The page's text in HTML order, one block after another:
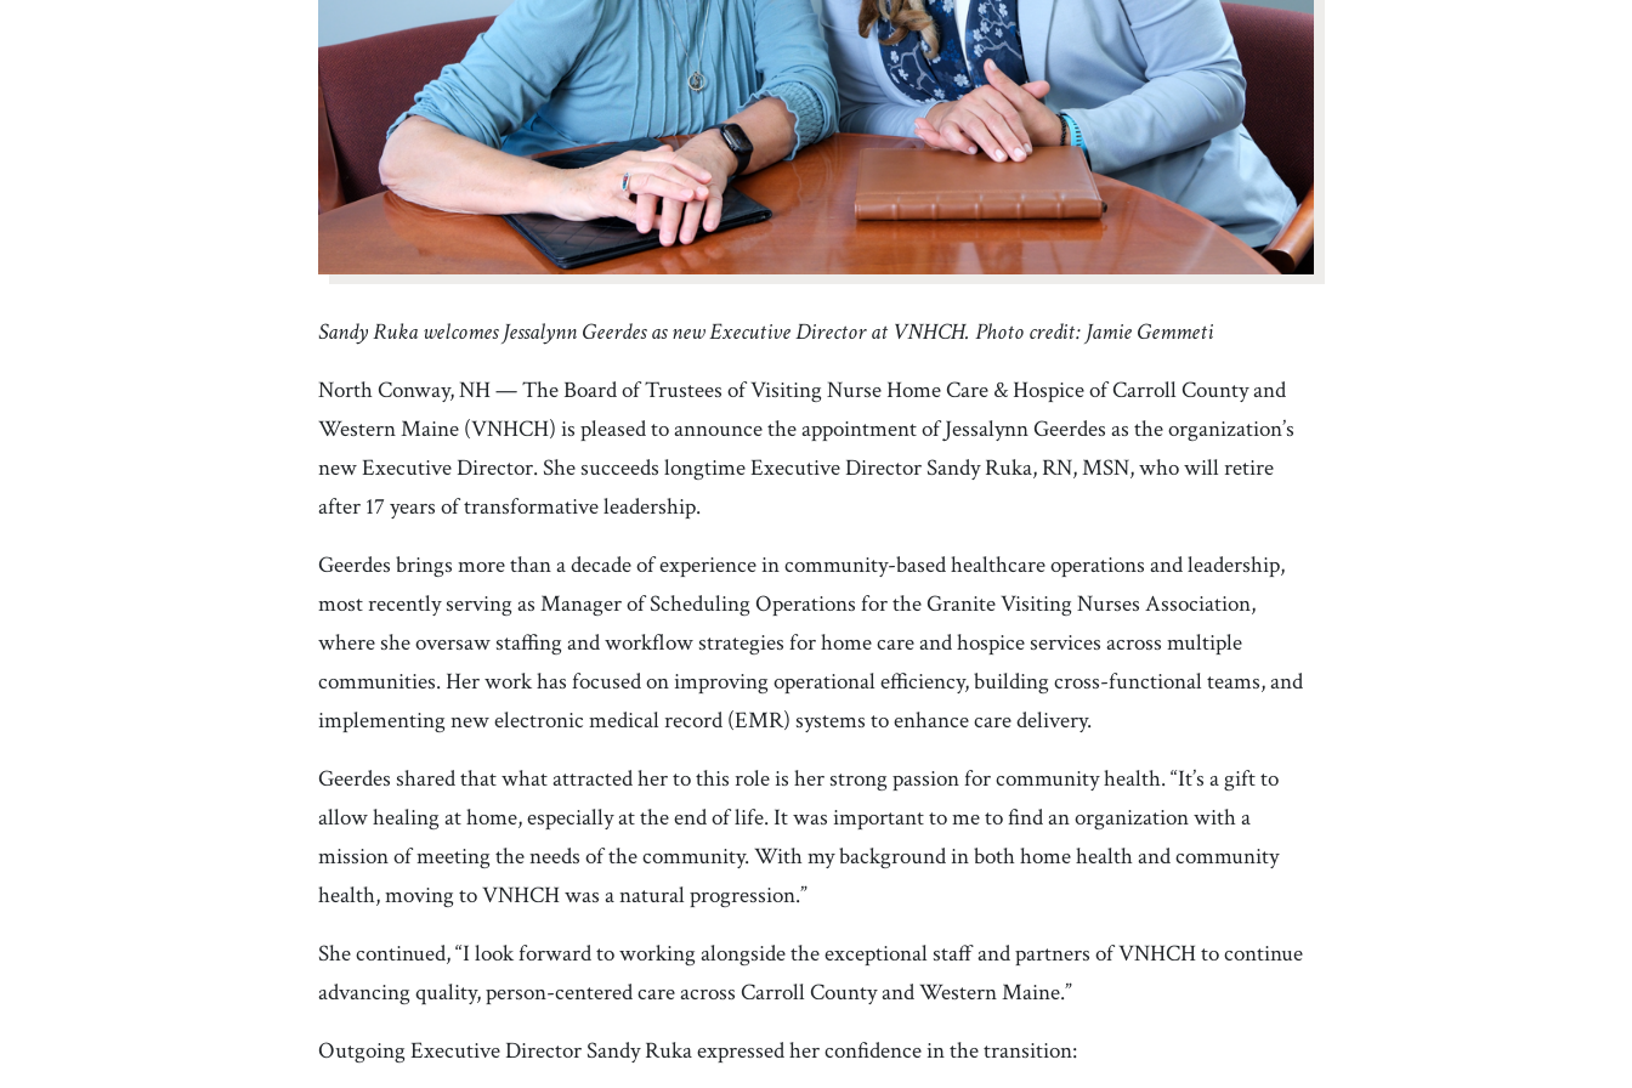
Sandy Ruka welcomes Jessalynn Geerdes as new Executive Director at VNHCH. Photo credit: Jamie Gemmeti
North Conway, NH — The Board of Trustees of Visiting Nurse Home Care & Hospice of Carroll County and
Western Maine (VNHCH) is pleased to announce the appointment of Jessalynn Geerdes as the organization’s
new Executive Director. She succeeds longtime Executive Director Sandy Ruka, RN, MSN, who will retire
after 17 years of transformative leadership.
Geerdes brings more than a decade of experience in community-based healthcare operations and leadership,
most recently serving as Manager of Scheduling Operations for the Granite Visiting Nurses Association,
where she oversaw staffing and workflow strategies for home care and hospice services across multiple
communities. Her work has focused on improving operational efficiency, building cross-functional teams, and
implementing new electronic medical record (EMR) systems to enhance care delivery.
Geerdes shared that what attracted her to this role is her strong passion for community health. “It’s a gift to
allow healing at home, especially at the end of life. It was important to me to find an organization with a
mission of meeting the needs of the community. With my background in both home health and community
health, moving to VNHCH was a natural progression.”
She continued, “I look forward to working alongside the exceptional staff and partners of VNHCH to continue
advancing quality, person-centered care across Carroll County and Western Maine.”
Outgoing Executive Director Sandy Ruka expressed her confidence in the transition: